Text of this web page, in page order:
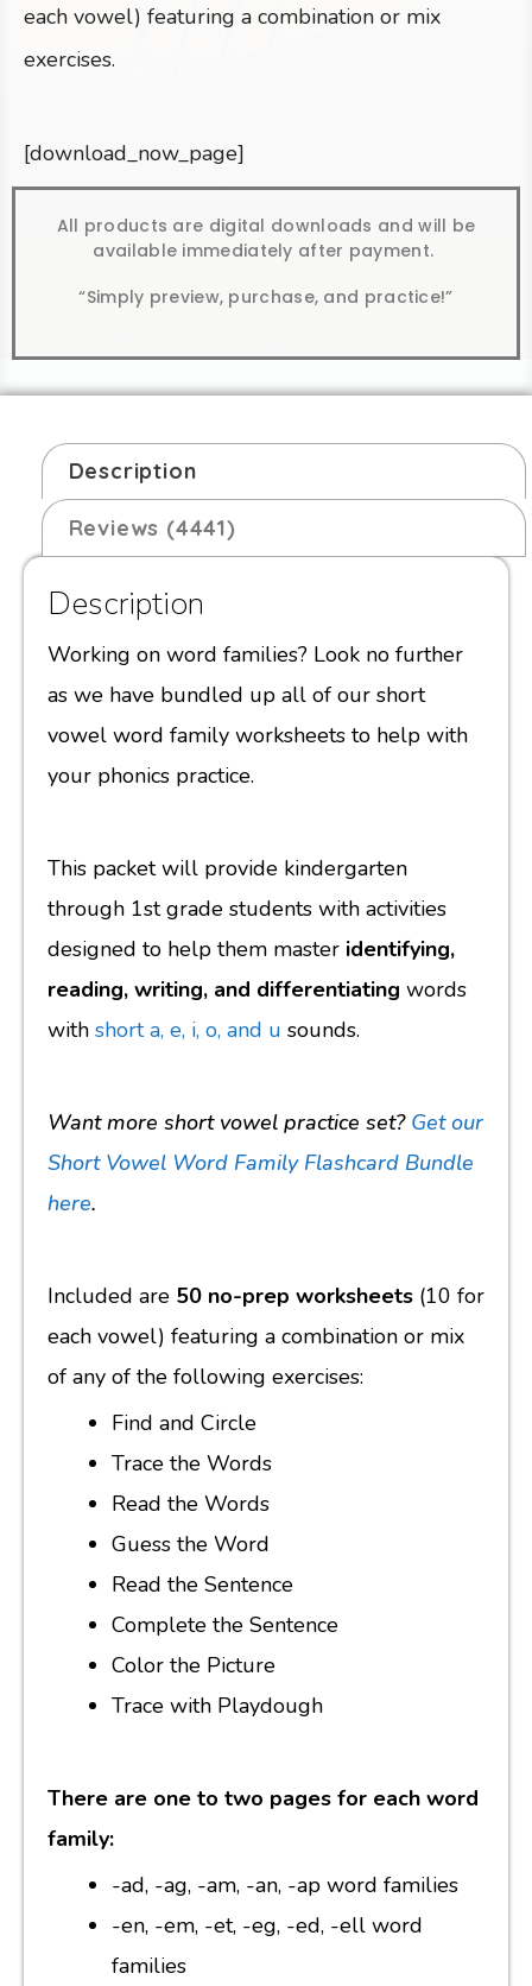
each vowel) featuring a combination or mix
exercises.
[download_now_page]
All products are digital downloads and will be
available immediately after payment.
“Simply preview, purchase, and practice!”
Description
Reviews (4441)
Description
Working on word families? Look no further
as we have bundled up all of our short
vowel word family worksheets to help with
your phonics practice.
This packet will provide kindergarten
through 1st grade students with activities
designed to help them master identifying,
reading, writing, and differentiating words
with short a, e, i, o, and u sounds.
Want more short vowel practice set? Get our
Short Vowel Word Family Flashcard Bundle
here.
Included are 50 no-prep worksheets (10 for
each vowel) featuring a combination or mix
of any of the following exercises:
Find and Circle
Trace the Words
Read the Words
Guess the Word
Read the Sentence
Complete the Sentence
Color the Picture
Trace with Playdough
There are one to two pages for each word
family:
-ad, -ag, -am, -an, -ap word families
-en, -em, -et, -eg, -ed, -ell word
families